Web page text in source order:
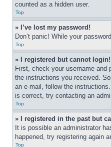
counted as a hidden user.
Top
» I’ve lost my password!
Don’t panic! While your
Top
» I registered but cannot login!
First, check your username and
the instructions you received.
an e-mail, follow the
is correct, try contacting an
Top
» I registered in the past but
It is possible an administrator
happened, try registering again
Top